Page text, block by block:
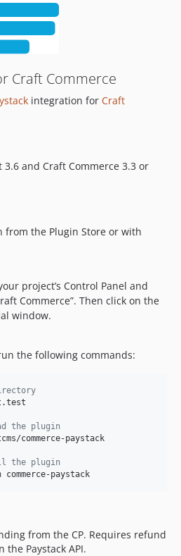
Craft Commerce
integration for Craft
and Craft Commerce 3.3 or
from the Plugin Store or with
project’s Control Panel and
Commerce”. Then click on the
window.
the following commands:
the plugin
commerce-paystack
plugin
paystack
from the CP. Requires refund
Paystack API.